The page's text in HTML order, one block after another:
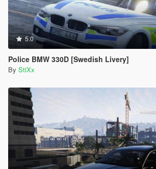
5.0
Police BMW 330D [Swedish Livery]
By StiXx